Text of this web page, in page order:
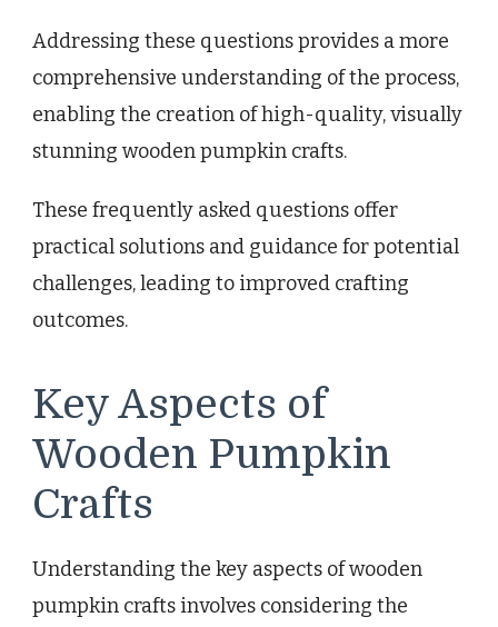
Addressing these questions provides a more
comprehensive understanding of the process,
enabling the creation of high-quality, visually
stunning wooden pumpkin crafts.
These frequently asked questions offer
practical solutions and guidance for potential
challenges, leading to improved crafting
outcomes.
Key Aspects of
Wooden Pumpkin
Crafts
Understanding the key aspects of wooden
pumpkin crafts involves considering the